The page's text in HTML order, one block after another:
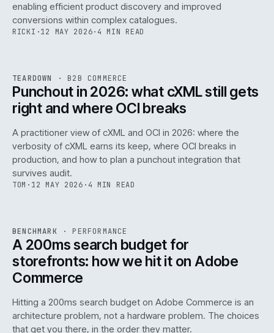
enabling efficient product discovery and improved
conversions within complex catalogues.
RICKI ·12 MAY 2026· 4 MIN READ
ISSUE047 ·B2B IWEB
TEARDOWN · B2B COMMERCE
Punchout in 2026: what cXML still gets
right and where OCI breaks
A practitioner view of cXML and OCI in 2026: where the
verbosity of cXML earns its keep, where OCI breaks in
production, and how to plan a punchout integration that
survives audit.
TOM · 12 MAY 2026 · 4 MIN READ
PERF.
ISSUE047 PERF · IWEB
BENCHMARK · PERFORMANCE
A 200ms search budget for
storefronts: how we hit it on Adobe
Commerce
Hitting a 200ms search budget on Adobe Commerce is an
architecture problem, not a hardware problem. The choices
that get you there, in the order they matter.